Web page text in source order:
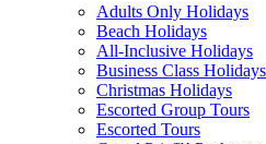
Adults Only Holidays
Beach Holidays
All-Inclusive Holidays
Business Class Holidays
Christmas Holidays
Escorted Group Tours
Escorted Tours